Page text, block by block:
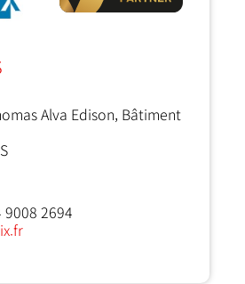
Alva Edison, Bâtiment
9008 2694